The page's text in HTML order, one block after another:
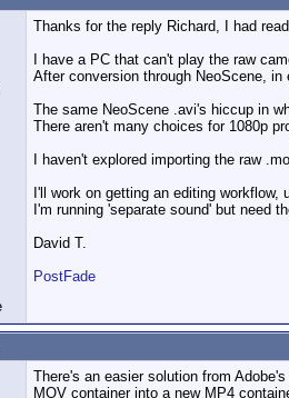
Thanks for the reply Richard, I had
I have a PC that can't play the raw
After conversion through NeoScene,
The same NeoScene .avi's hiccup in
There aren't many choices for 1080p
I haven't explored importing the raw
I'll work on getting an editing
I'm running 'separate sound' but need
David T.
PostFade
There's an easier solution from
MOV container into a new MP4